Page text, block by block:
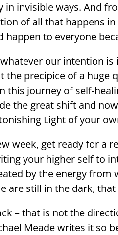
in invisible ways. And
of all that happens
to everyone
our intention
the precipice of a
this journey of self-
the great shift and
Light of your
week, get ready for
your higher self to
by the energy
are still in the dark,
– that is not the
Meade writes it so